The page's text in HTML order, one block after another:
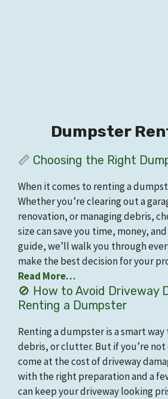
Dumpster
📏 Choosing the Right
When it comes to renting a
Whether you’re clearing out a
renovation, or managing debris,
size can save you time, money,
guide, we’ll walk you through
make the best decision for your
Read More…
🚫 How to Avoid Driveway
Renting a Dumpster
Renting a dumpster is a smart
debris, or clutter. But if you’re
come at the cost of driveway
with the right preparation and a
can keep your driveway looking